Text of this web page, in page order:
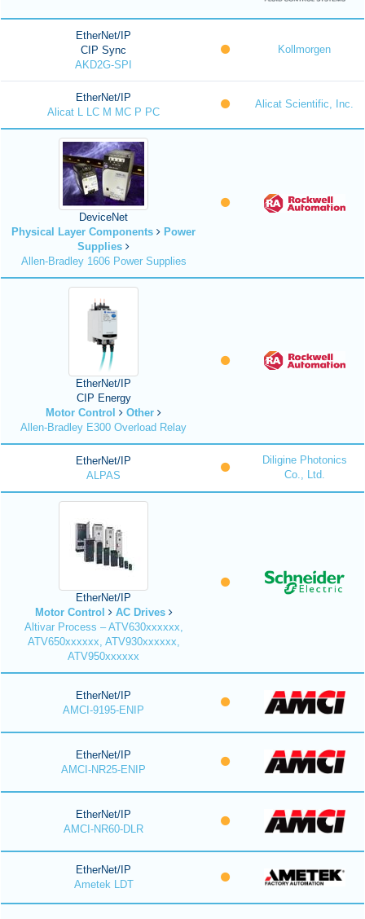
EtherNet/IP
CIP Sync
AKD2G-SPI
Kollmorgen
EtherNet/IP
Alicat L LC M MC P PC
Alicat Scientific, Inc.
DeviceNet
Physical Layer Components
Power
Supplies
Allen-Bradley 1606 Power Supplies
EtherNet/IP
CIP Energy
Motor Control
Other
Allen-Bradley E300 Overload Relay
EtherNet/IP
ALPAS
Diligine Photonics
Co., Ltd.
EtherNet/IP
Motor Control
AC Drives
Altivar Process – ATV630xxxxxx,
ATV650xxxxxx, ATV930xxxxxx,
ATV950xxxxxx
EtherNet/IP
AMCI-9195-ENIP
EtherNet/IP
AMCI-NR25-ENIP
EtherNet/IP
AMCI-NR60-DLR
EtherNet/IP
Ametek LDT